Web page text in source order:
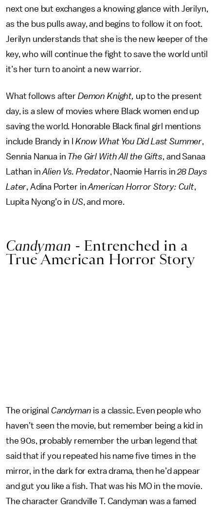
next one but exchanges a knowing glance with Jerilyn,
as the bus pulls away, and begins to follow it on foot.
Jerilyn understands that she is the new keeper of the
key, who will continue the fight to save the world until
it’s her turn to anoint a new warrior.
What follows after Demon Knight, up to the present
day, is a slew of movies where Black women end up
saving the world. Honorable Black final girl mentions
include Brandy in I
Know What You Did Last Summer,
Sennia Nanua in The Girl With All the Gifts, and Sanaa
Lathan inAlien Vs. Predator, Naomie Harris in 28 Days
Later, Adina Porter inAmerican Horror Story: Cult,
Lupita Nyong’o inUS, and more.
Candyman - Entrenched in a
True American Horror Story
The original Candyman is a classic. Even people who
haven’t seen the movie, but remember being a kid in
the 90s, probably remember the urban legend that
said that if you repeated his name five times in the
mirror, in the dark for extra drama, then he’d appear
and gut you like a fish. That was his MO in the movie.
The character Grandville T. Candyman was a famed